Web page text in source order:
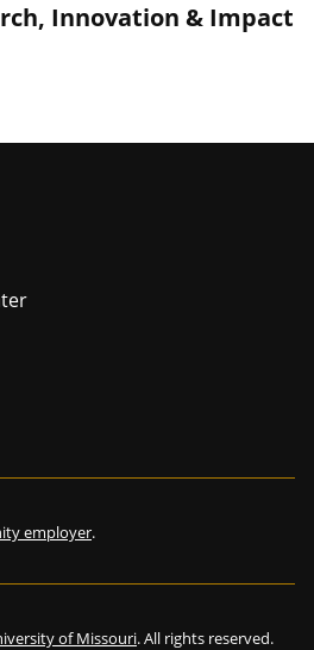
Innovation & Impact
employer.
of Missouri. All rights reserved.